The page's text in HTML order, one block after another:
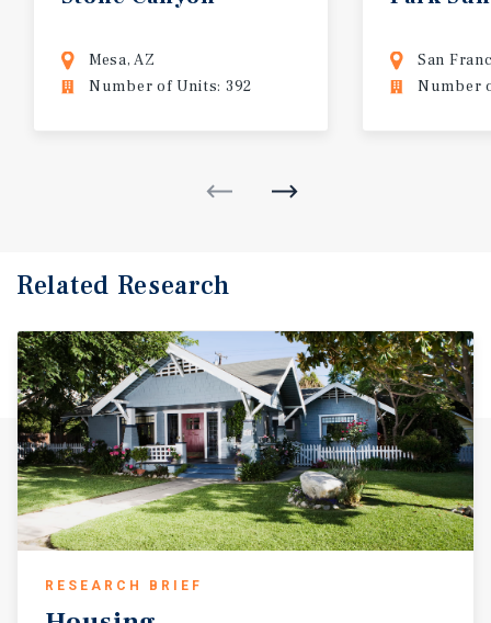
Mesa, AZ
Number of Units: 392
San
Number
Related Research
RESEARCH BRIEF